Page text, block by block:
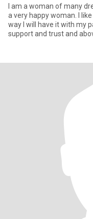
I am a woman of many
a very happy woman. I
way I will have it with my
support and trust and